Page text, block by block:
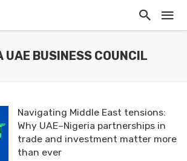
UAE BUSINESS COUNCIL
Navigating Middle East tensions:
Why UAE–Nigeria partnerships in
trade and investment matter more
than ever